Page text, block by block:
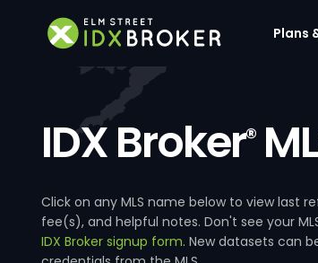
Plans
IDX Broker®
Click on any MLS name below to view last
fee(s), and helpful notes. Don't see your
IDX Broker signup form. New datasets can